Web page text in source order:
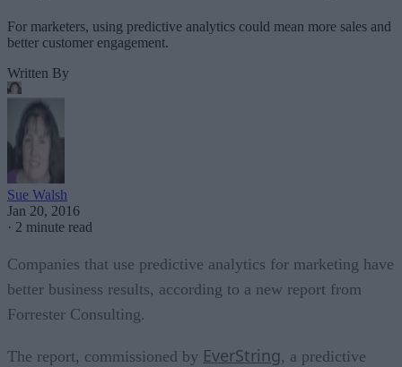
For marketers, using predictive analytics could mean more sales and
better customer engagement.
Written By
Sue Walsh
Jan 20, 2016
· 2 minute read
Companies that use predictive analytics for marketing have
better business results, according to a new report from
Forrester Consulting.
The report, commissioned by EverString, a predictive